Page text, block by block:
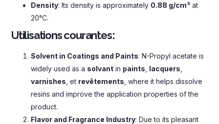
Density: Its density is approximately 0.88 g/cm³ at
20°C.
Utilisations courantes:
Solvent in Coatings and Paints: N-Propyl acetate is
widely used as a solvant in paints lacquers
varnishes , et revêtements where it helps dissolve
resins and improve the application properties of the
product.
Flavor and Fragrance Industry: Due to its pleasant